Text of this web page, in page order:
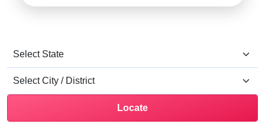
Locate